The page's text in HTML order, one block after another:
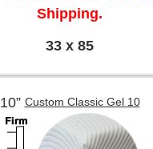
Shipping.
33 x 85
10” Custom Classic Gel 10